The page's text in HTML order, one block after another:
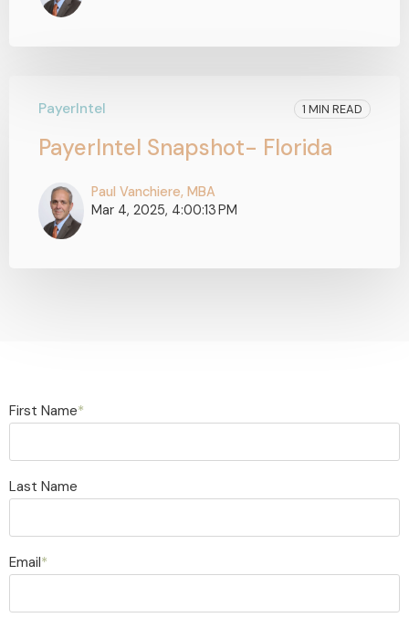
PayerIntel 1 MIN READ
PayerIntel Snapshot- Florida
Paul Vanchiere, MBA
Mar 4, 2025, 4:00:13 PM
First Name*
Last Name
Email*